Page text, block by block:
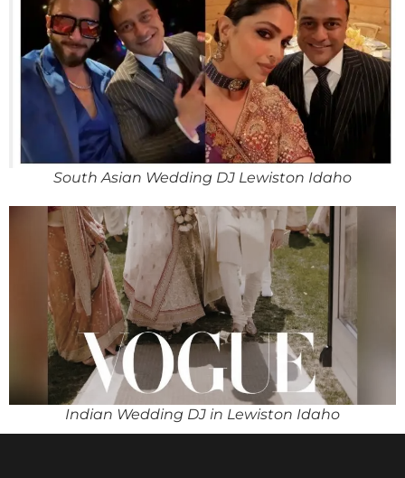
South Asian Wedding DJ Lewiston Idaho
Indian Wedding DJ in Lewiston Idaho